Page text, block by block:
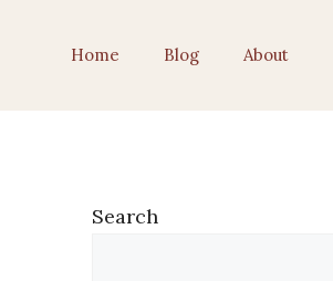
Home Blog About
Search